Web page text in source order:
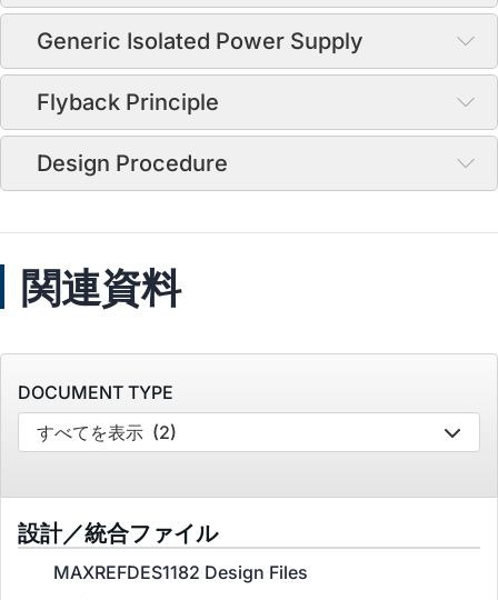
Generic Isolated Power Supply
Flyback Principle
Design Procedure
関連資料
DOCUMENT TYPE
すべてを表示 (2)
設計／統合ファイル
MAXREFDES1182 Design Files